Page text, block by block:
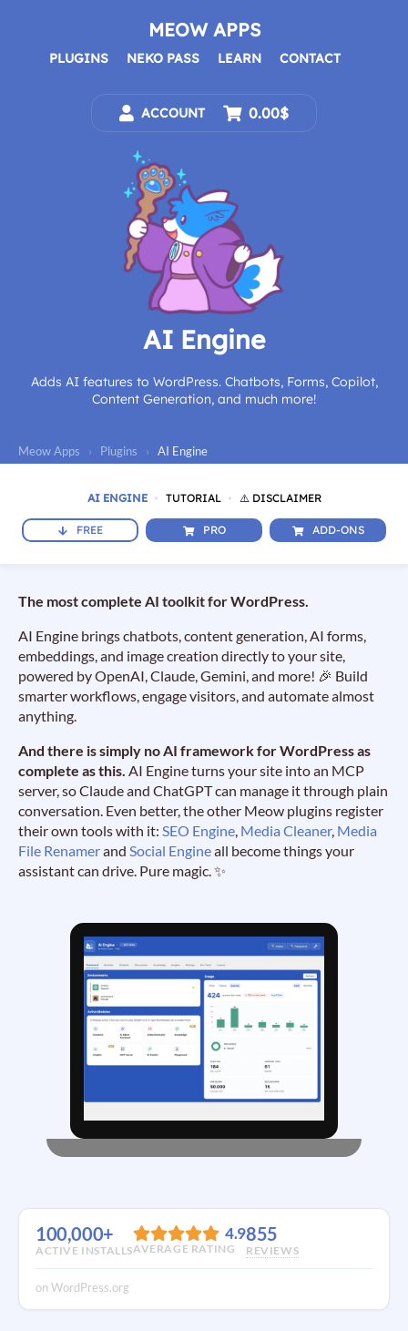
MEOW APPS
PLUGINS NEKO PASS LEARN CONTACT
ACCOUNT 0.00$
AI Engine
Adds AI features to WordPress. Chatbots, Forms, Copilot,
Content Generation, and much more!
Meow Apps › Plugins › AI Engine
AI ENGINE TUTORIAL ⚠️ DISCLAIMER
FREE PRO ADD-ONS
The most complete AI toolkit for WordPress.
AI Engine brings chatbots, content generation, AI forms,
embeddings, and image creation directly to your site,
powered by OpenAI, Claude, Gemini, and more! 🎉 Build
smarter workflows, engage visitors, and automate almost
anything.
And there is simply no AI framework for WordPress as
complete as this. AI Engine turns your site into an MCP
server, so Claude and ChatGPT can manage it through plain
conversation. Even better, the other Meow plugins register
their own tools with it: SEO Engine, Media Cleaner, Media
File Renamerand Social Engineall become things your
assistant can drive. Pure magic. ✨
100,000+
ACTIVE INSTALLS
4.9
AVERAGE RATING
855
REVIEWS
on WordPress.org